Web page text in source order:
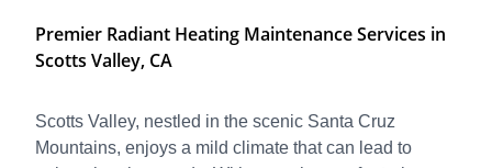
Premier Radiant Heating Maintenance Services in
Scotts Valley, CA
Scotts Valley, nestled in the scenic Santa Cruz
Mountains, enjoys a mild climate that can lead to